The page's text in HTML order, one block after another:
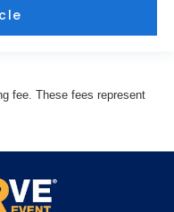
fee. These fees represent